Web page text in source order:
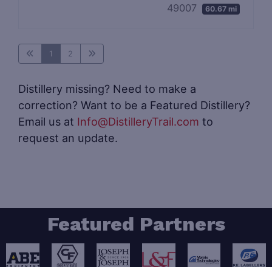
49007
60.67 mi
1 2
Distillery missing? Need to make a
correction? Want to be a Featured Distillery?
Email us at Info@DistilleryTrail.com to
request an update.
Featured Partners